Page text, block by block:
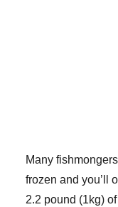
Many
frozen and you’ll
2.2 pound (1kg)